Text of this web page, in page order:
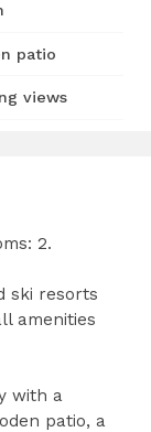
patio
views
2.
ski resorts
amenities
with a
patio, a